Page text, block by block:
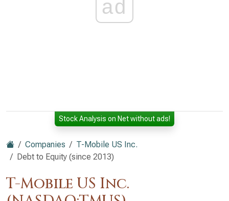
ad
Stock Analysis on Net without ads!
Companies
T-Mobile US Inc.
Debt to Equity (since 2013)
T-Mobile US Inc.